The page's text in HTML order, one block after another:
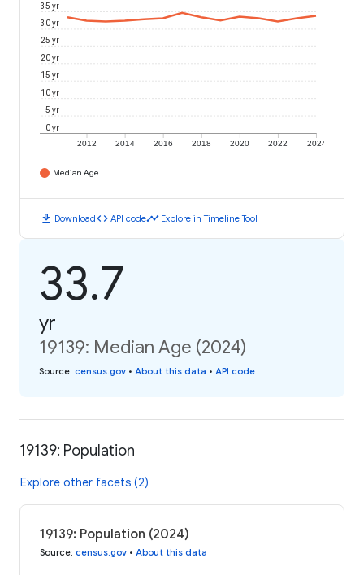
2012 2014 2016 2018 2020 2022 2024
0 yr
5 yr
10 yr
15 yr
20 yr
25 yr
30 yr
35 yr
Median Age
download Downloadcode API codetimeline Explore in Timeline Tool
33.7
yr
19139: Median Age (2024)
Source: census.gov • About this data • API code
19139: Population
Explore other facets (2)
19139: Population (2024)
Source: census.gov • About this data